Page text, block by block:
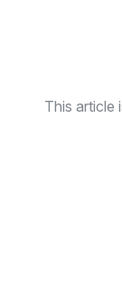
This article